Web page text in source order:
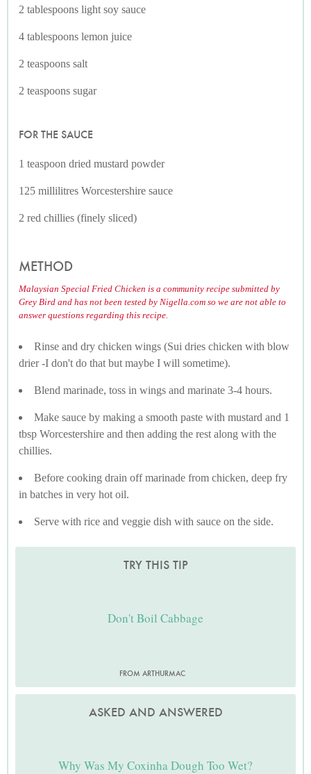
2 tablespoons light soy sauce
4 tablespoons lemon juice
2 teaspoons salt
2 teaspoons sugar
FOR THE SAUCE
1 teaspoon dried mustard powder
125 millilitres Worcestershire sauce
2 red chillies (finely sliced)
METHOD
Malaysian Special Fried Chicken is a community recipe submitted by
Grey Bird and has not been tested by Nigella.com so we are not able to
answer questions regarding this recipe.
Rinse and dry chicken wings (Sui dries chicken with blow
drier -I don't do that but maybe I will sometime).
Blend marinade, toss in wings and marinate 3-4 hours.
Make sauce by making a smooth paste with mustard and 1
tbsp Worcestershire and then adding the rest along with the
chillies.
Before cooking drain off marinade from chicken, deep fry
in batches in very hot oil.
Serve with rice and veggie dish with sauce on the side.
TRY THIS TIP
Don't Boil Cabbage
FROM ARTHURMAC
ASKED AND ANSWERED
Why Was My Coxinha Dough Too Wet?